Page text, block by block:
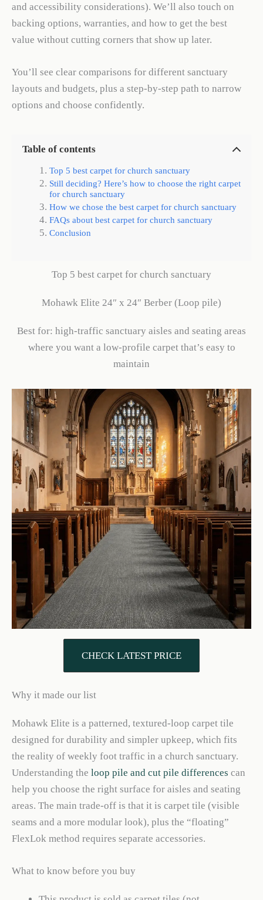
and accessibility considerations). We’ll also touch on
backing options, warranties, and how to get the best
value without cutting corners that show up later.
You’ll see clear comparisons for different sanctuary
layouts and budgets, plus a step-by-step path to narrow
options and choose confidently.
Table of contents
Top 5 best carpet for church sanctuary
Still deciding? Here’s how to choose the right carpet
for church sanctuary
How we chose the best carpet for church sanctuary
FAQs about best carpet for church sanctuary
Conclusion
Top 5 best carpet for church sanctuary
Mohawk Elite 24″ x 24″ Berber (Loop pile)
Best for: high-traffic sanctuary aisles and seating areas
where you want a low-profile carpet that’s easy to
maintain
CHECK LATEST PRICE
Why it made our list
Mohawk Elite is a patterned, textured-loop carpet tile
designed for durability and simpler upkeep, which fits
the reality of weekly foot traffic in a church sanctuary.
Understanding the loop pile and cut pile differences can
help you choose the right surface for aisles and seating
areas. The main trade-off is that it is carpet tile (visible
seams and a more modular look), plus the “floating”
FlexLok method requires separate accessories.
What to know before you buy